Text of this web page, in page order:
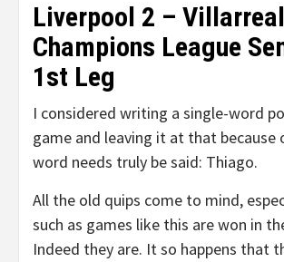
Liverpool 2 –
Champions League
1st Leg
I considered writing a single-word
game and leaving it at that because
word needs truly be said: Thiago.
All the old quips come to mind,
such as games like this are won in
Indeed they are. It so happens that